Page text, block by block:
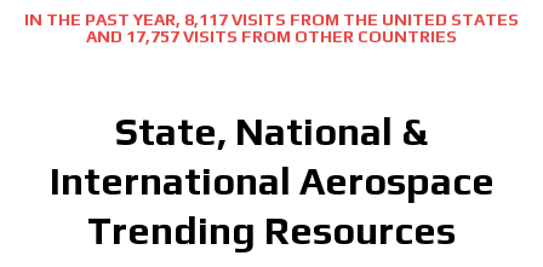
IN THE PAST YEAR, 8,117 VISITS FROM THE UNITED STATES
AND 17,757 VISITS FROM OTHER COUNTRIES
State, National &
International Aerospace
Trending Resources